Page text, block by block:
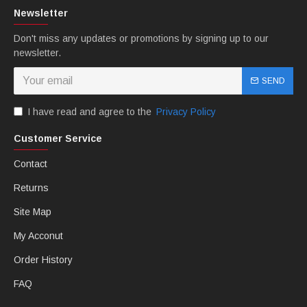
B: MTCfairings offer free Heatshield.
Newsletter
Don't miss any updates or promotions by signing up to our
newsletter.
SEND
I have read and agree to the Privacy Policy
Customer Service
Contact
Returns
Site Map
My Acconut
Order History
FAQ